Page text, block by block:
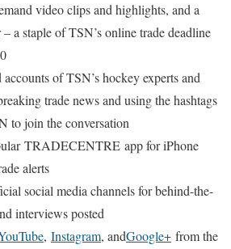
video clips and highlights, and a
a staple of TSN’s online trade deadline
of TSN’s hockey experts and
trade news and using the hashtags
to join the conversation
TRADECENTRE app for iPhone
alerts
social media channels for behind-the-
interviews posted
, Instagram, andGoogle+ from the